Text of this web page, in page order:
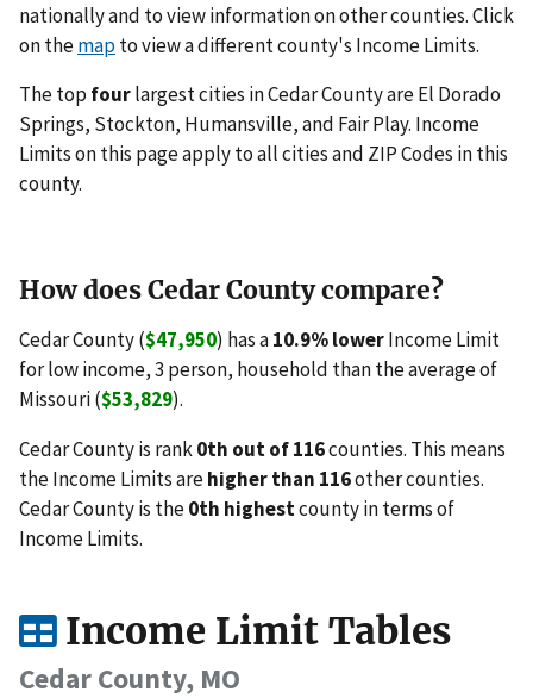
nationally and to view information on other counties. Click
on themapto view a different county's Income Limits.
The top fourlargest cities in Cedar County are El Dorado
Springs, Stockton, Humansville, and Fair Play. Income
Limits on this page apply to all cities and ZIP Codes in this
county.
How does Cedar County compare?
Cedar County ($47,950) has a10.9% lowerIncome Limit
for low income, 3 person, household than the average of
Missouri ($53,829).
Cedar County is rank0th out of 116counties. This means
the Income Limits arehigher than 116other counties.
Cedar County is the0th highestcounty in terms of
Income Limits.
Income Limit Tables
Cedar County, MO